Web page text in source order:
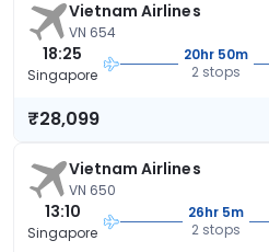
Vietnam Airlines
VN 654
18:25
Singapore
20hr 50m
2 stops
₹28,099
Vietnam Airlines
VN 650
13:10
Singapore
26hr 5m
2 stops